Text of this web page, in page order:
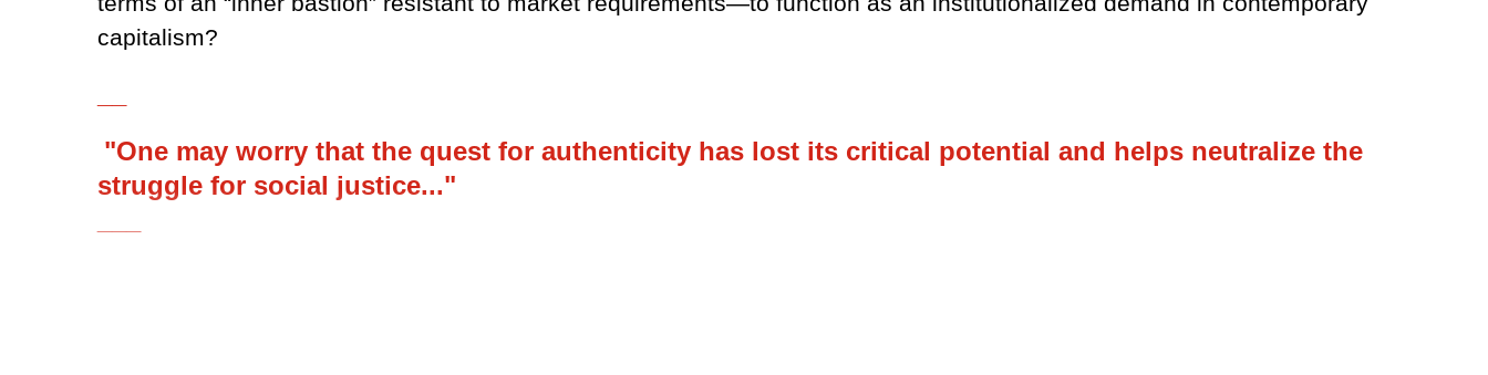
capitalism?
"One may worry that the quest for authenticity has lost its critical potential and helps neutralize the
struggle for social justice..."